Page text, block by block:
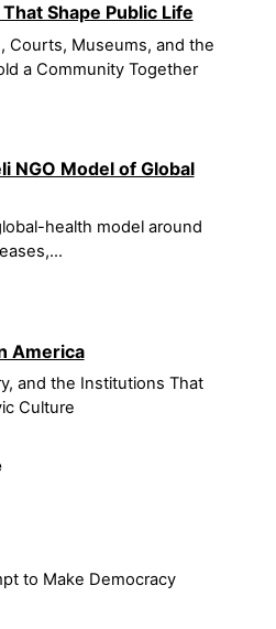
Shape Public Life
Courts, Museums, and the
a Community Together
NGO Model of Global
health model around
America
and the Institutions That
Culture
to Make Democracy